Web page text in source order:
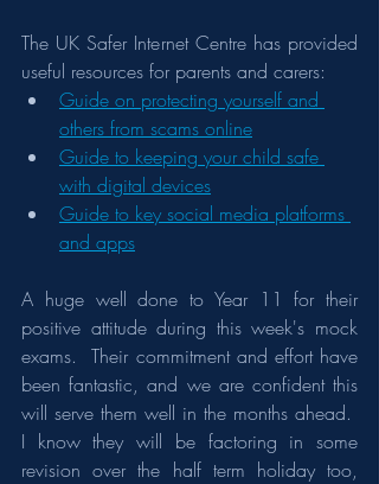
The UK Safer Internet Centre has provided
useful resources for parents and carers:
Guide on protecting yourself and
others from scams online
Guide to keeping your child safe
with digital devices
Guide to key social media platforms
and apps
A huge well done to Year 11 for their
positive attitude during this week's mock
exams.  Their commitment and effort have
been fantastic, and we are confident this
will serve them well in the months ahead.
I know they will be factoring in some
revision over the half term holiday too,